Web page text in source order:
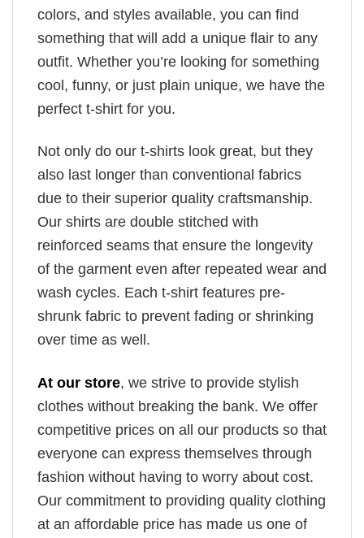
colors, and styles available, you can find
something that will add a unique flair to any
outfit. Whether you’re looking for something
cool, funny, or just plain unique, we have the
perfect t-shirt for you.
Not only do our t-shirts look great, but they
also last longer than conventional fabrics
due to their superior quality craftsmanship.
Our shirts are double stitched with
reinforced seams that ensure the longevity
of the garment even after repeated wear and
wash cycles. Each t-shirt features pre-
shrunk fabric to prevent fading or shrinking
over time as well.
At our store, we strive to provide stylish
clothes without breaking the bank. We offer
competitive prices on all our products so that
everyone can express themselves through
fashion without having to worry about cost.
Our commitment to providing quality clothing
at an affordable price has made us one of